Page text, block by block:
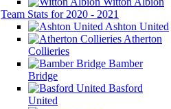
Team Stats for 2020 - 2021
Ashton United
Atherton
Collieries
Bamber
Bridge
Basford
United